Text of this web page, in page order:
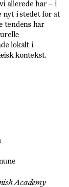
allerede har – i
nyt i stedet for at
tendens har
lokalt i
kontekst.
Academy